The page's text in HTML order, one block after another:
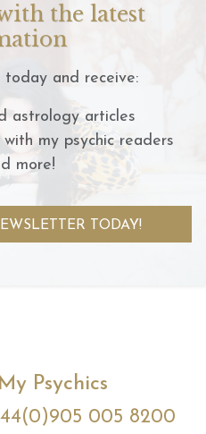
the latest
and receive:
astrology articles
my psychic readers
more!
TODAY!
Psychics
005 8200